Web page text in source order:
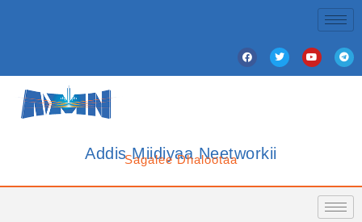
Addis Miidiyaa Neetworkii
Sagalee Dhalootaa